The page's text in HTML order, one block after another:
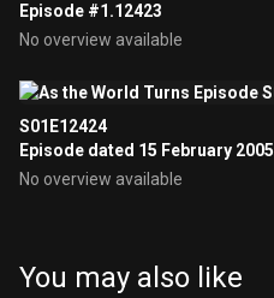
Episode #1.12423
No overview available
S01E12424
Episode dated 15 February 2005
No overview available
You may also like